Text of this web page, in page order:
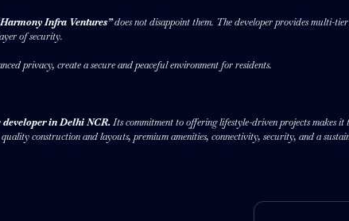
Harmony Infra Ventures”does not disappoint them. The developer provides multi-
of security.
privacy, create a secure and peaceful environment for residents.
developer in Delhi NCR.Its commitment to offering lifestyle-driven projects makes
construction and layouts, premium amenities, connectivity, security, and a